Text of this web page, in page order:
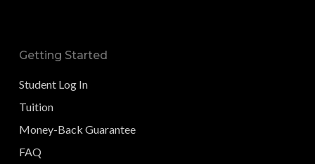
Getting Started
Student Log In
Tuition
Money-Back Guarantee
FAQ